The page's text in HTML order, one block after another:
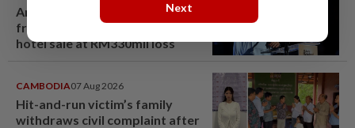
Anwar demands explanation
from Felda over proposed UK
hotel sale at RM330mil loss
CAMBODIA07 Aug 2026
Hit-and-run victim’s family
withdraws civil complaint after
Next